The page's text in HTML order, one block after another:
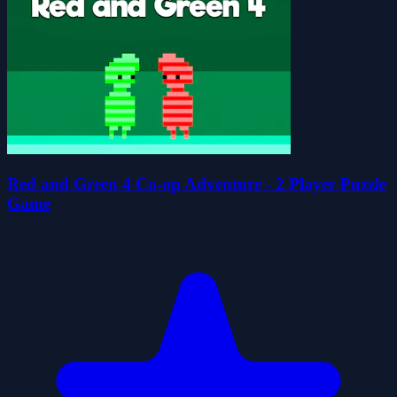
Red and Green 4 Co-op Adventure - 2 Player Puzzle
Game